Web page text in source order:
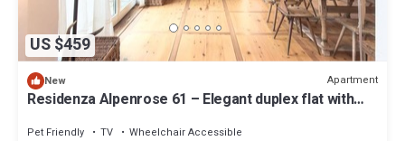
US $459
New Apartment
Residenza Alpenrose 61 – Elegant duplex flat with
Pet Friendly TV
Wheelchair Accessible